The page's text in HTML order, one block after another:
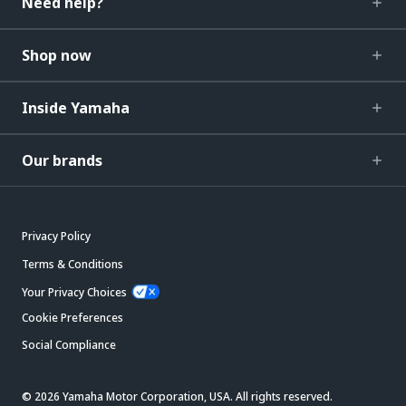
Shop now
Inside Yamaha
Our brands
Privacy Policy
Terms & Conditions
Your Privacy Choices
Cookie Preferences
Social Compliance
© 2026 Yamaha Motor Corporation, USA. All rights reserved.